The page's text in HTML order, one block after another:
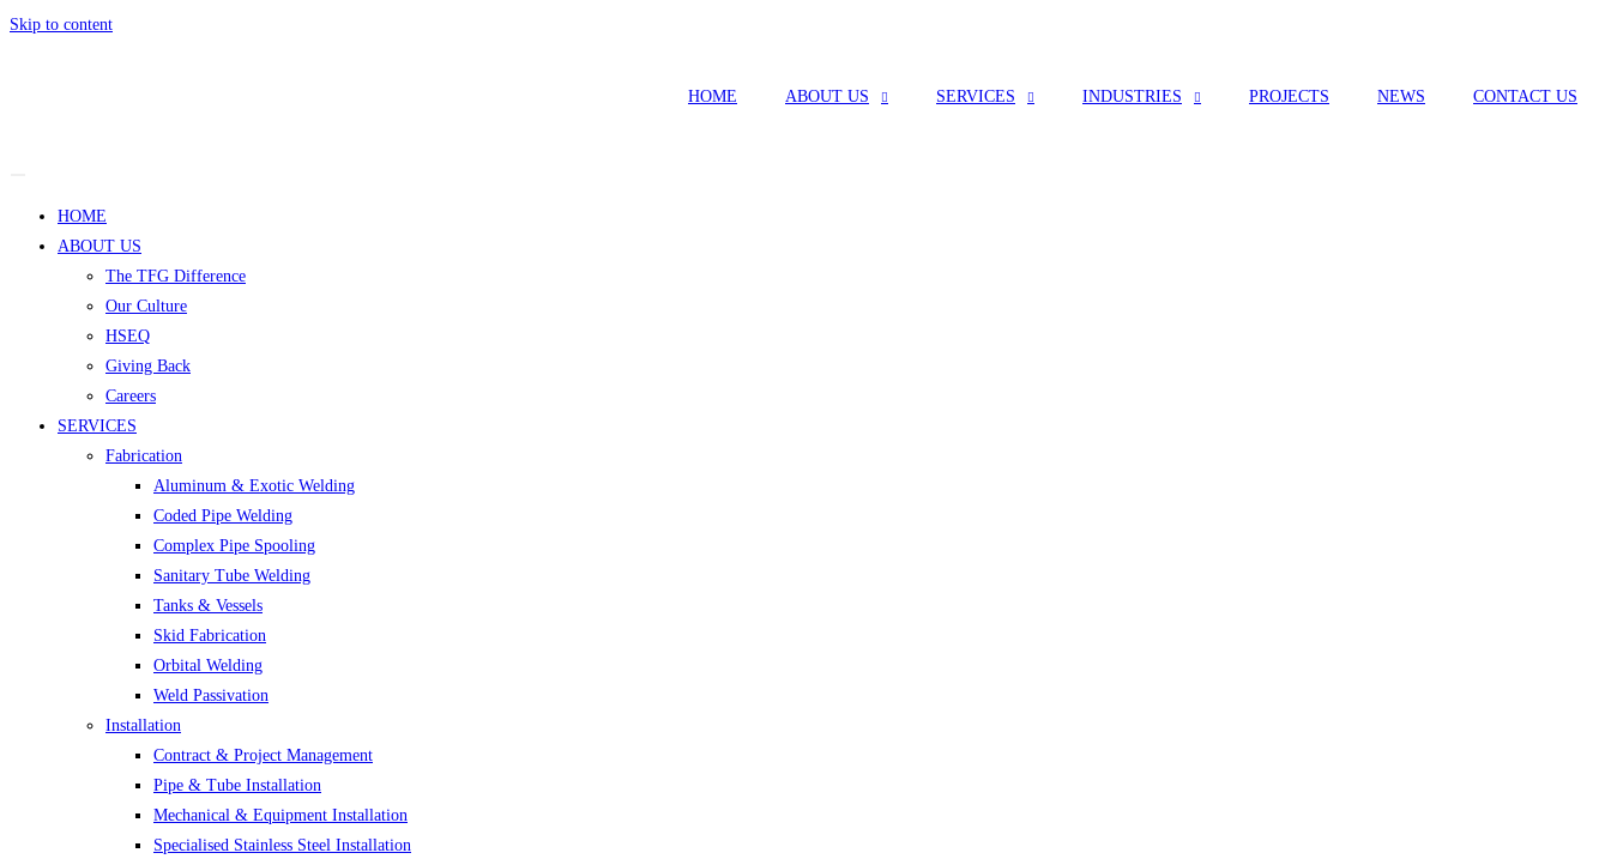
Skip to content
HOME ABOUT US SERVICES INDUSTRIES PROJECTS NEWS CONTACT US
HOME
ABOUT US
The TFG Difference
Our Culture
HSEQ
Giving Back
Careers
SERVICES
Fabrication
Aluminum & Exotic Welding
Coded Pipe Welding
Complex Pipe Spooling
Sanitary Tube Welding
Tanks & Vessels
Skid Fabrication
Orbital Welding
Weld Passivation
Installation
Contract & Project Management
Pipe & Tube Installation
Mechanical & Equipment Installation
Specialised Stainless Steel Installation